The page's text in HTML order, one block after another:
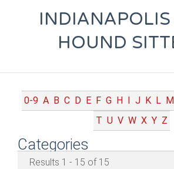
HOUND
0-9 A B C D E F G H I J K L M
T U V W X Y Z
Categories
Results 1 - 15 of 15